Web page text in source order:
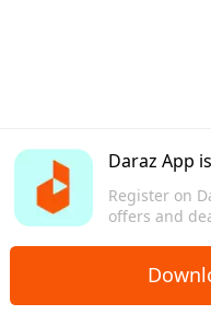
Daraz App
Register on
offers and